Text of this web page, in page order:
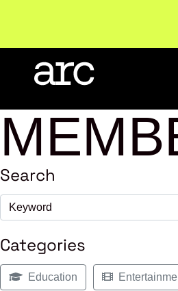
Welcome to ARC.
Search
Categories
Education